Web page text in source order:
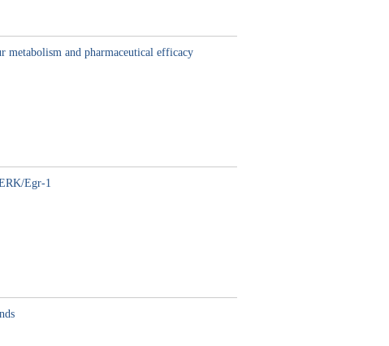
metabolism and pharmaceutical efficacy
Egr-1